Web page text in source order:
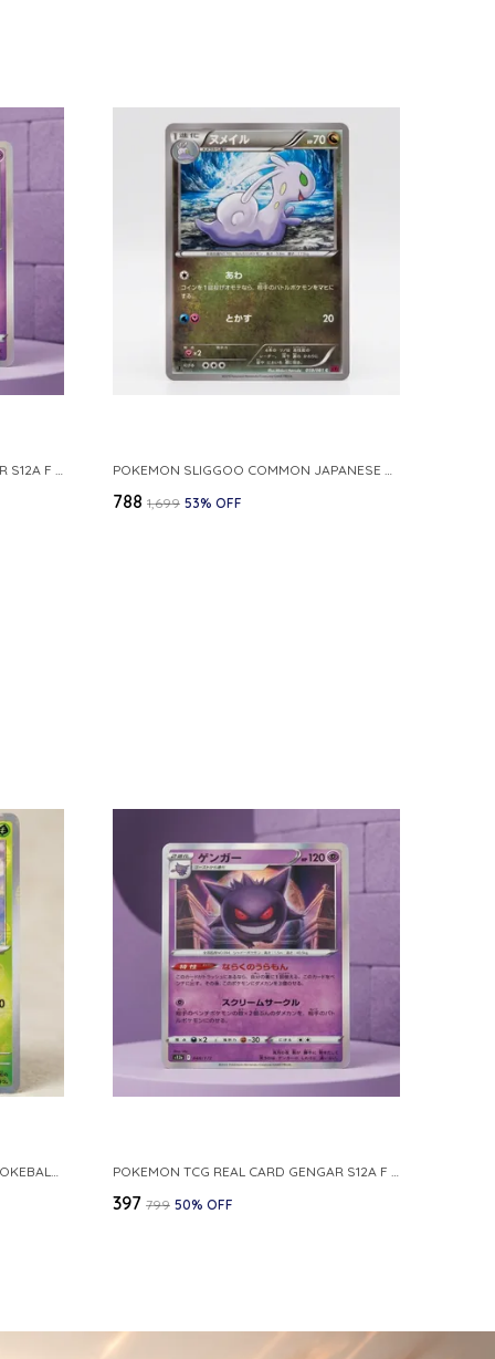
POKEMON TCG REAL CARD GENGAR S12A F 048 172 MADE IN JAPAN JAPNESE VER POKEMON SLIGGOO COMMON JAPANESE CARD 1ST EDITION XY7 BANDIT RING 059 081 NM
₹788 ₹1,699 53% OFF
POKEMON CARD REVERSE HOLO POKEBALL KAKUNA 014 165 SV2A 151 JAPANESE POKEMON TCG REAL CARD GENGAR S12A F 048 172 MADE IN JAPAN JAPNESE VER
₹397 ₹799 50% OFF